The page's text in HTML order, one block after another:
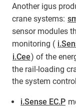
Another igus
crane systems:
sensor modules
monitoring (
i.Cee) of the
the rail-loading
the system
i.Sense EC.P